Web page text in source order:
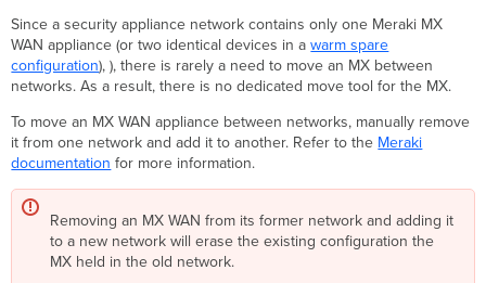
Since a security appliance network contains only one Meraki MX
WAN appliance (or two identical devices in awarm spare
configuration), ), there is rarely a need to move an MX between
networks. As a result, there is no dedicated move tool for the MX.
To move an MX WAN appliance between networks, manually remove
it from one network and add it to another. Refer to the Meraki
documentation for more information.
Removing an MX WAN from its former network and adding it
to a new network will erase the existing configuration the
MX held in the old network.